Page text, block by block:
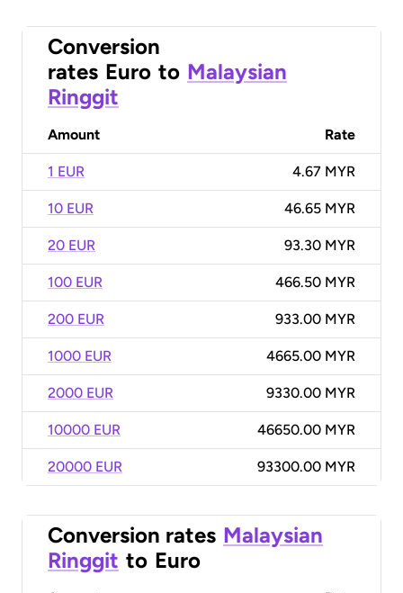
Conversion
rates Euro to Malaysian
Ringgit
Amount Rate
1 EUR 4.67 MYR
10 EUR 46.65 MYR
20 EUR 93.30 MYR
100 EUR 466.50 MYR
200 EUR 933.00 MYR
1000 EUR 4665.00 MYR
2000 EUR 9330.00 MYR
10000 EUR 46650.00 MYR
20000 EUR 93300.00 MYR
Conversion rates Malaysian
Ringgit to Euro